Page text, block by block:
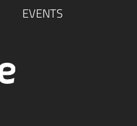
EVENTS